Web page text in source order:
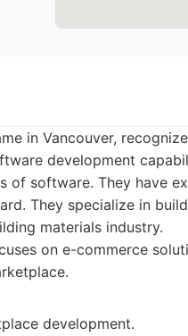
in Vancouver,
development
software. They have
They specialize in
materials industry.
on e-commerce
development.